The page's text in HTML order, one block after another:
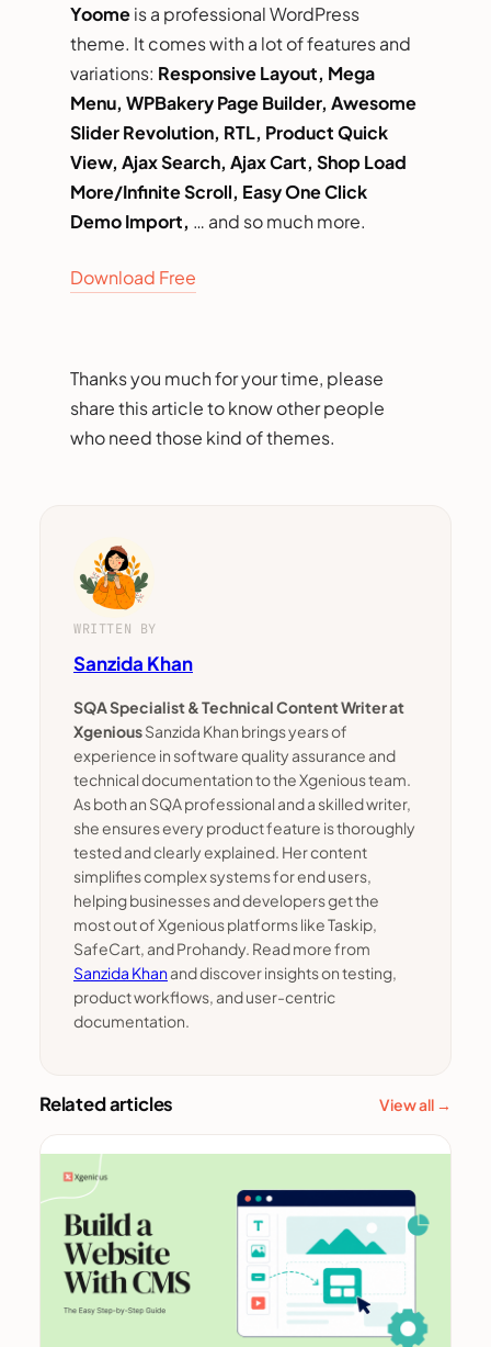
Yoomeis a professional WordPress
theme. It comes with a lot of features and
variations: Responsive Layout, Mega
Menu, WPBakery Page Builder, Awesome
Slider Revolution, RTL, Product Quick
View, Ajax Search, Ajax Cart, Shop Load
More/Infinite Scroll, Easy One Click
Demo Import, … and so much more.
Download Free
Thanks you much for your time, please
share this article to know other people
who need those kind of themes.
WRITTEN BY
Sanzida Khan
SQA Specialist & Technical Content Writer at
XgeniousSanzida Khan brings years of
experience in software quality assurance and
technical documentation to the Xgenious team.
As both an SQA professional and a skilled writer,
she ensures every product feature is thoroughly
tested and clearly explained. Her content
simplifies complex systems for end users,
helping businesses and developers get the
most out of Xgenious platforms like Taskip,
SafeCart, and Prohandy. Read more from
Sanzida Khanand discover insights on testing,
product workflows, and user-centric
documentation.
Related articles View all →